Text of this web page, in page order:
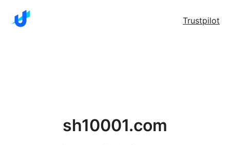
Trustpilot
sh10001.com